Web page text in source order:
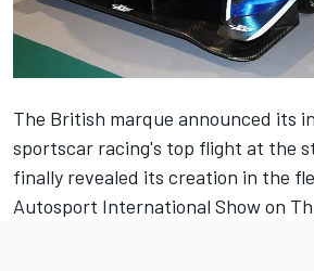
The British marque announced its
sportscar racing's top flight at the
finally revealed its creation in the
Autosport International Show on